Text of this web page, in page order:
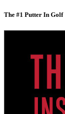
The #1 Putter In Golf